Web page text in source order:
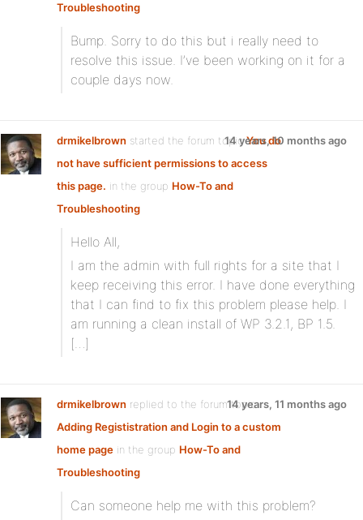
Troubleshooting
Bump. Sorry to do this but i really need to
resolve this issue. I’ve been working on it for a
couple days now.
drmikelbrown started the forum topicYou do
not have sufficient permissions to access
this page. in the group How-To and
Troubleshooting
14 years, 10 months ago
Hello All,
I am the admin with full rights for a site that I
keep receiving this error. I have done everything
that I can find to fix this problem please help. I
am running a clean install of WP 3.2.1, BP 1.5.
[…]
drmikelbrown replied to the forum topic
Adding Regististration and Login to a custom
home page in the group How-To and
Troubleshooting
14 years, 11 months ago
Can someone help me with this problem?